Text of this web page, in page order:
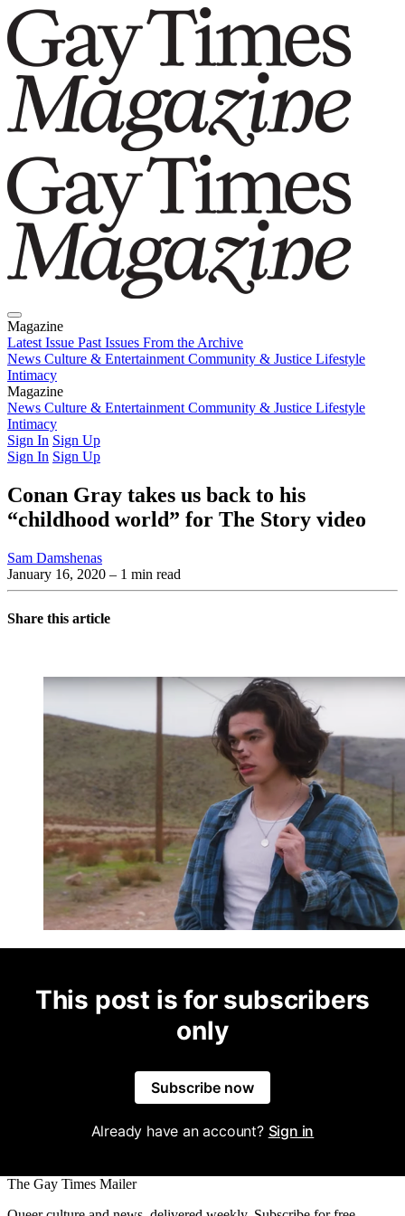
Magazine
Latest Issue Past Issues From the Archive
News Culture & Entertainment Community & Justice Lifestyle
Intimacy
Magazine
Latest IssuePast IssuesFrom the Archive
News Culture & Entertainment Community & Justice Lifestyle
Intimacy
Sign In Sign Up
Sign In Sign Up
Conan Gray takes us back to his
“childhood world” for The Story video
Sam Damshenas
January 16, 2020 – 1 min read
Share this article
This post is for subscribers
only
Subscribe now
Already have an account? Sign in
The Gay Times Mailer